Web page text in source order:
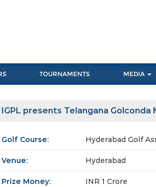
TOURNAMENTS MEDIA
IGPL presents Telangana
Golf Course: Hyderabad Golf
Venue: Hyderabad
Prize Money: INR 1 Crore